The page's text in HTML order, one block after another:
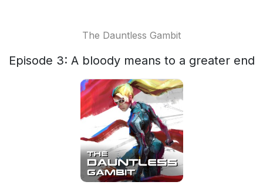
The Dauntless Gambit
Episode 3: A bloody means to a greater end